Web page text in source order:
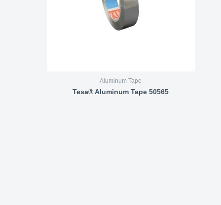
Aluminum Tape
Tesa® Aluminum Tape 50565